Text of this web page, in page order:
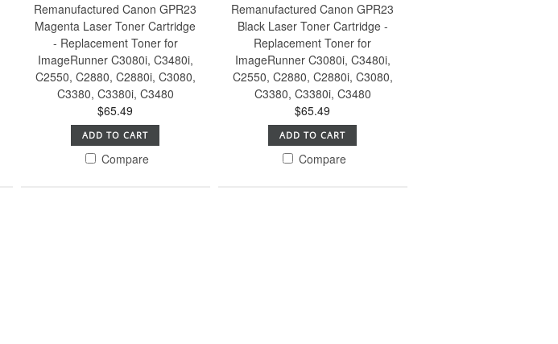
Remanufactured Canon GPR23
Magenta Laser Toner Cartridge
- Replacement Toner for
ImageRunner C3080i, C3480i,
C2550, C2880, C2880i, C3080,
C3380, C3380i, C3480
$65.49
ADD TO CART
Compare
Remanufactured Canon GPR23
Black Laser Toner Cartridge -
Replacement Toner for
ImageRunner C3080i, C3480i,
C2550, C2880, C2880i, C3080,
C3380, C3380i, C3480
$65.49
ADD TO CART
Compare